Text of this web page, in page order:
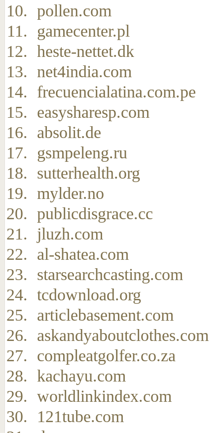
pollen.com
gamecenter.pl
heste-nettet.dk
net4india.com
frecuencialatina.com.pe
easysharesp.com
absolit.de
gsmpeleng.ru
sutterhealth.org
mylder.no
publicdisgrace.cc
jluzh.com
al-shatea.com
starsearchcasting.com
tcdownload.org
articlebasement.com
askandyaboutclothes.com
compleatgolfer.co.za
kachayu.com
worldlinkindex.com
121tube.com